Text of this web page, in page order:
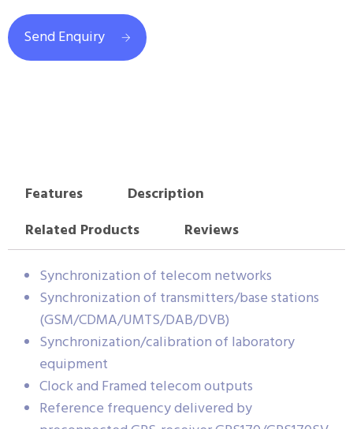
Send Enquiry
Features
Description
Related Products
Reviews
Synchronization of telecom networks
Synchronization of transmitters/base stations
(GSM/CDMA/UMTS/DAB/DVB)
Synchronization/calibration of laboratory
equipment
Clock and Framed telecom outputs
Reference frequency delivered by